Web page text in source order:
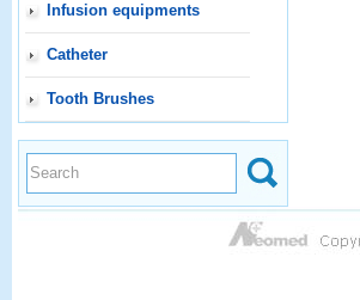
Infusion equipments
Catheter
Tooth Brushes